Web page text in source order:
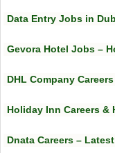
Data Entry Jobs in
Gevora Hotel Jobs –
DHL Company
Holiday Inn Careers &
Dnata Careers –